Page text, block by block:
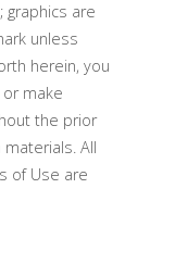
graphics are
unless
herein, you
make
the prior
All
of Use are